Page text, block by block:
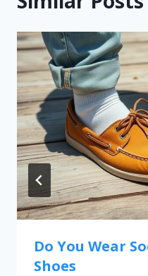
Do You Wear
Shoes